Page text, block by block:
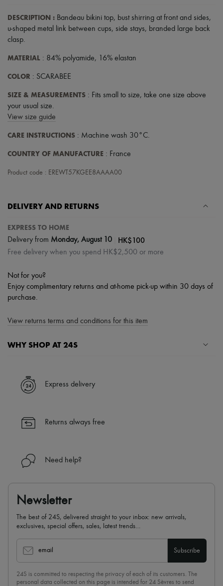
Handbag accessories & Charms
Hair accessories
Tech & Lifestyle
Jewelry
Earrings
Bracelets
Rings
Beauty
Fragrances
Make-up
Body care
Travel essentials
Ultimates
DESCRIPTION : Bandeau bikini top, bust shirring at front and sides,
u-shaped metal link between cups, side stays, branded large back
clasp.
MATERIAL : 84% polyamide, 16% elastan
COLOR : SCARABEE
SIZE & MEASUREMENTS : Fits small to size, take one size above
your usual size.
View size guide
CARE INSTRUCTIONS : Machine wash 30°C.
COUNTRY OF MANUFACTURE : France
Product code : EREWT57KGEE8AAAA00
DELIVERY AND RETURNS
EXPRESS TO HOME
Delivery from Monday, August 10 HK$100
Free delivery when you spend HK$2,500 or more
Not for you?
Enjoy complimentary returns and at-home pick-up within 30 days of
purchase.
View returns terms and conditions for this item
WHY SHOP AT 24S
✓ Express shipping to 100+ countries
✓ Returns always free
Find out more about 24S, an LVMH Group company
Express delivery
Returns always free
Need help?
Newsletter
The best of 24S, delivered straight to your inbox: new arrivals,
exclusives, special offers, sales, latest trends…
email Subscribe
24S is committed to respecting the privacy of each of its customers. The
personal data collected on this page is intended for 24 Sèvres to send